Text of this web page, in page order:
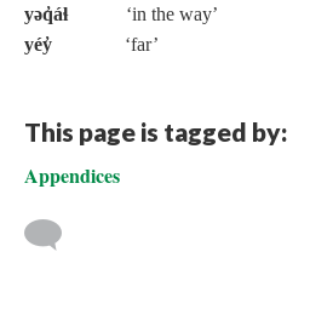
yəq̓áɬ ‘in the way’
yéy̓ ‘far’
This page is tagged by:
Appendices